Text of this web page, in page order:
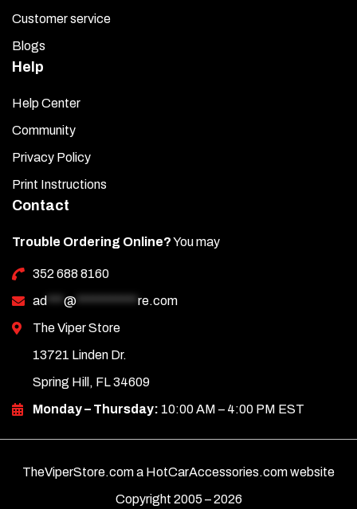
Customer service
Blogs
Help
Help Center
Community
Privacy Policy
Print Instructions
Contact
Trouble Ordering Online?You may
352 688 8160
ad *** @ *********** re.com
The Viper Store
13721 Linden Dr.
Spring Hill, FL 34609
Monday – Thursday: 10:00 AM – 4:00 PM EST
TheViperStore.com a HotCarAccessories.com website
Copyright 2005 –2026